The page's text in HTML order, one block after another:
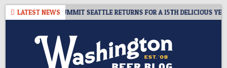
Skip
LATEST NEWS
– CIDER SUMMIT SEATTLE RETURNS FOR A 15TH DELICIOUS YEAR